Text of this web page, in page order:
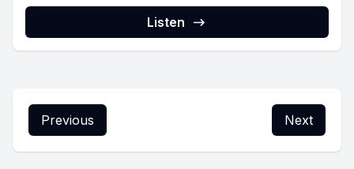
Listen
Previous Next